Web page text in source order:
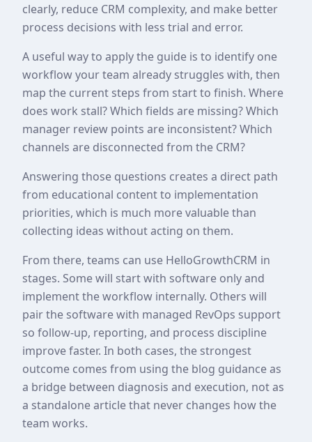
clearly, reduce CRM complexity, and make better
process decisions with less trial and error.
A useful way to apply the guide is to identify one
workflow your team already struggles with, then
map the current steps from start to finish. Where
does work stall? Which fields are missing? Which
manager review points are inconsistent? Which
channels are disconnected from the CRM?
Answering those questions creates a direct path
from educational content to implementation
priorities, which is much more valuable than
collecting ideas without acting on them.
From there, teams can use HelloGrowthCRM in
stages. Some will start with software only and
implement the workflow internally. Others will
pair the software with managed RevOps support
so follow-up, reporting, and process discipline
improve faster. In both cases, the strongest
outcome comes from using the blog guidance as
a bridge between diagnosis and execution, not as
a standalone article that never changes how the
team works.